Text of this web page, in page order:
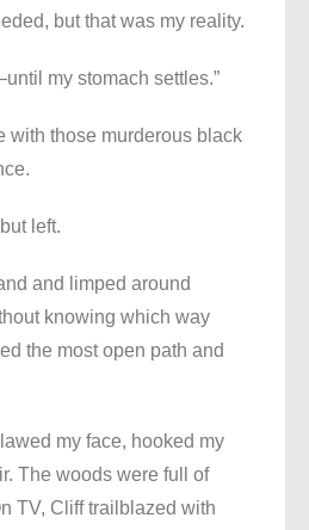
but that was my reality.
my stomach settles.”
with those murderous black
left.
and limped around
knowing which way
the most open path and
my face, hooked my
The woods were full of
TV, Cliff trailblazed with